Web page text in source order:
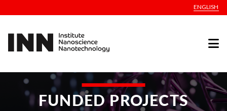
ENGLISH
FUNDED PROJECTS